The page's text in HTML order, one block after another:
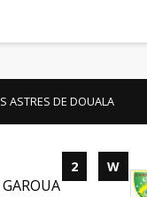
ASTRES DE DOUALA
2 W